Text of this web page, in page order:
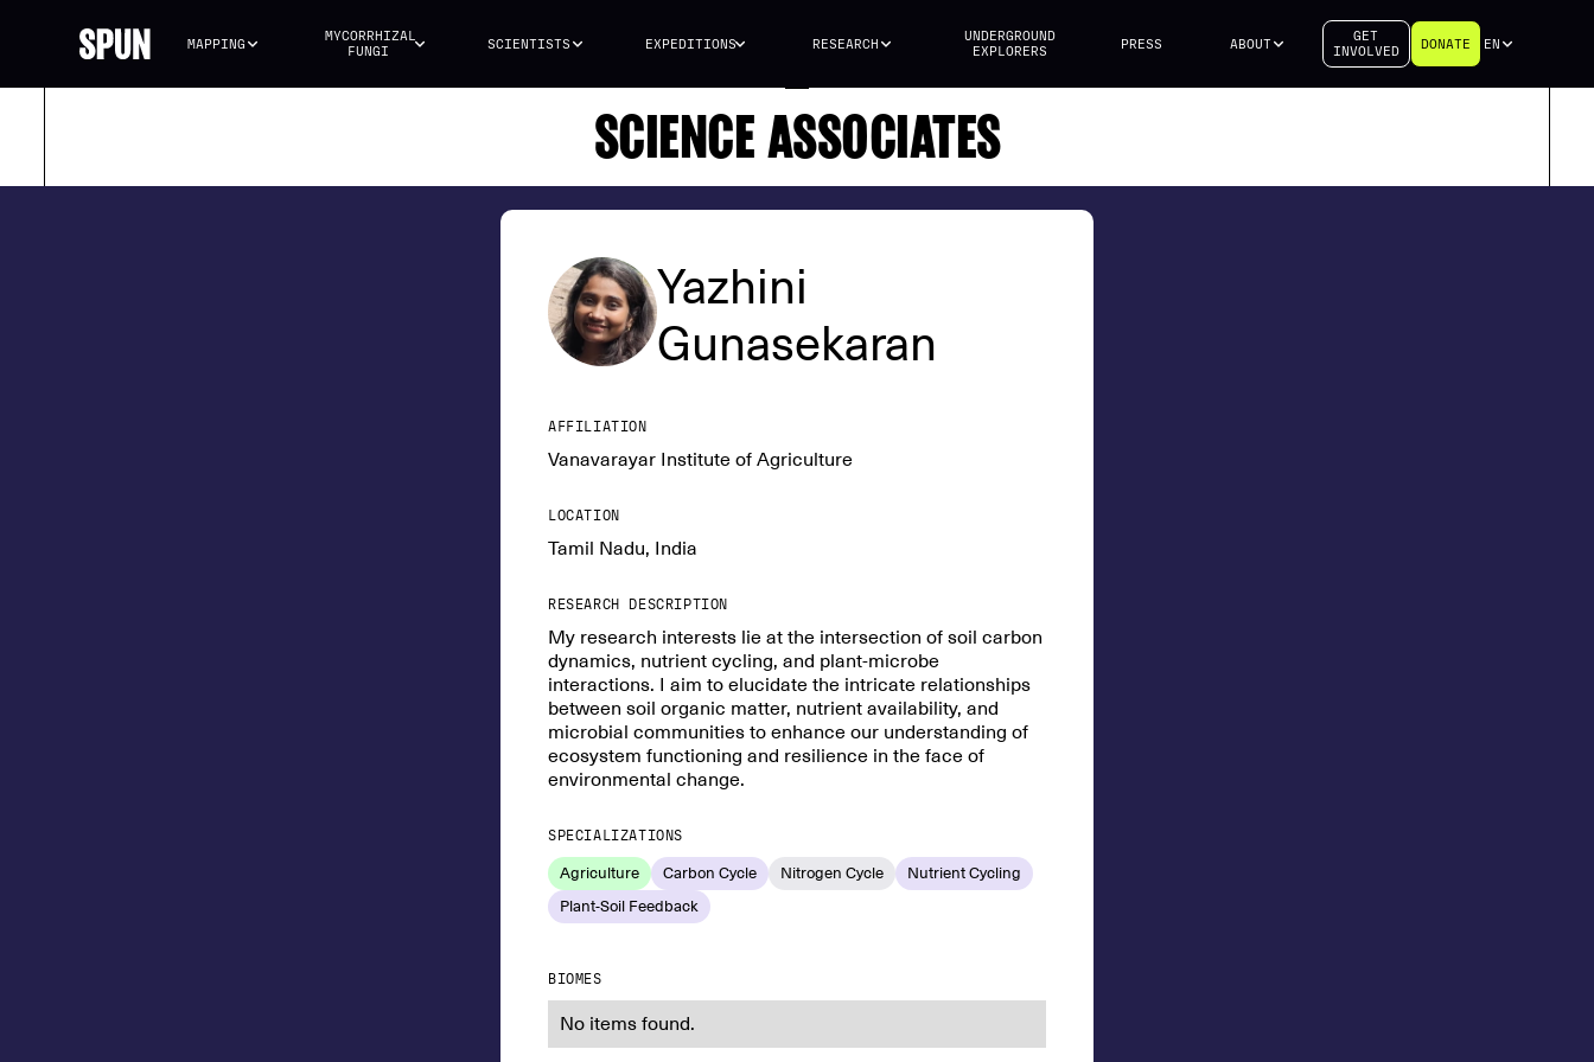
MAPPING
MYCORRHIZAL
FUNGI
SCIENTISTS EXPEDITIONS RESEARCH
UNDERGROUND
EXPLORERS
PRESS ABOUT
GET
INVOLVED
DONATE EN
SCIENCE ASSOCIATES
Yazhini
Gunasekaran
AFFILIATION
Vanavarayar Institute of Agriculture
LOCATION
Tamil Nadu, India
RESEARCH DESCRIPTION
My research interests lie at the intersection of soil carbon
dynamics, nutrient cycling, and plant-microbe
interactions. I aim to elucidate the intricate relationships
between soil organic matter, nutrient availability, and
microbial communities to enhance our understanding of
ecosystem functioning and resilience in the face of
environmental change.
SPECIALIZATIONS
Agriculture Carbon Cycle Nitrogen Cycle
Nutrient Cycling
Plant-Soil Feedback
BIOMES
No items found.